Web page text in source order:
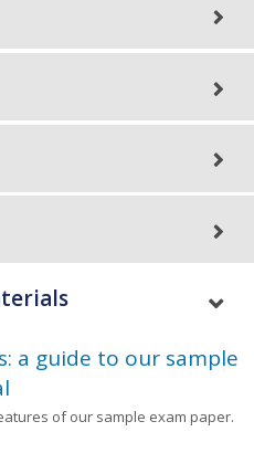
a guide to our sample
of our sample exam paper.